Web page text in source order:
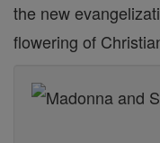
the new
flowering of